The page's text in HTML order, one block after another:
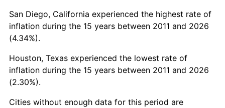
San Diego, California experienced the highest rate of
inflation during the 15 years between 2011 and 2026
(4.34%).
Houston, Texas experienced the lowest rate of
inflation during the 15 years between 2011 and 2026
(2.30%).
Cities without enough data for this period are